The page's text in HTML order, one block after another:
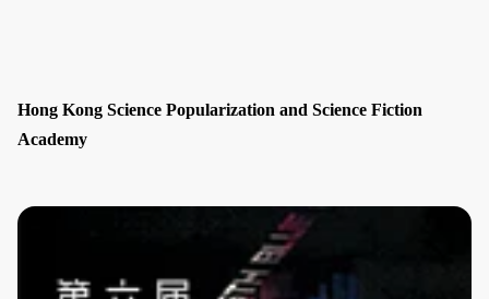
Hong Kong Science Popularization and Science Fiction
Academy